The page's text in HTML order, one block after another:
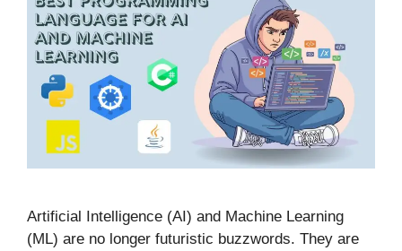
Artificial Intelligence (AI) and Machine Learning
(ML) are no longer futuristic buzzwords. They are